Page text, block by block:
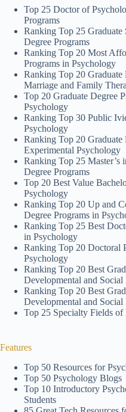
Top 25 Doctor of
Programs
Ranking Top 25 Graduate
Degree Programs
Ranking Top 20 Most
Programs in Psychology
Ranking Top 20 Graduate
Marriage and Family
Top 20 Graduate Degree
Psychology
Ranking Top 30 Public
Psychology
Ranking Top 20 Graduate
Experimental Psychology
Ranking Top 25 Master’s
Degree Programs
Top 20 Best Value
Psychology
Ranking Top 20 Up and
Degree Programs in
Ranking Top 25 Best
in Psychology
Ranking Top 20 Doctoral
Psychology
Ranking Top 20 Best
Developmental and Social
Ranking Top 20 Best
Developmental and Social
Top 25 Specialty Fields of
Features
Top 50 Resources for
Top 50 Psychology Blogs
Top 10 Introductory
Students